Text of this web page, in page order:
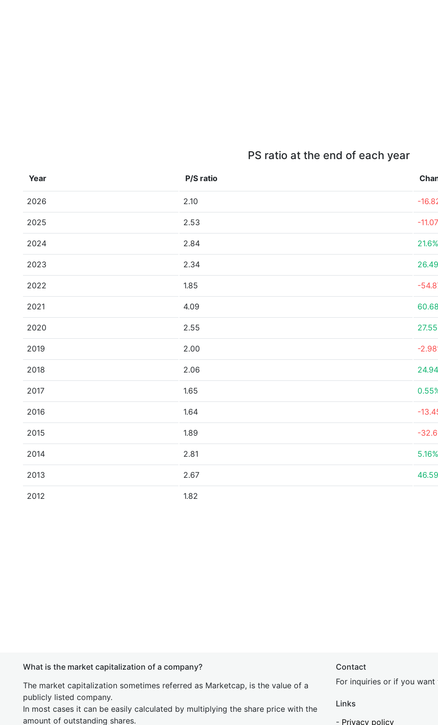
PS ratio at the end of each year
Year P/S ratio
2026 2.10 -
2025 2.53 -
2024 2.84 21.6%
2023 2.34
2022 1.85 -
2021 4.09
2020 2.55
2019 2.00 -
2018 2.06
2017 1.65
2016 1.64 -
2015 1.89 -
2014 2.81 5.16%
2013 2.67
2012 1.82
What is the market capitalization of a company?
The market capitalization sometimes referred as Marketcap, is the value of a
publicly listed company.
In most cases it can be easily calculated by multiplying the share price with the
amount of outstanding shares.
Contact
For inquiries or if you
Links
- Privacy policy